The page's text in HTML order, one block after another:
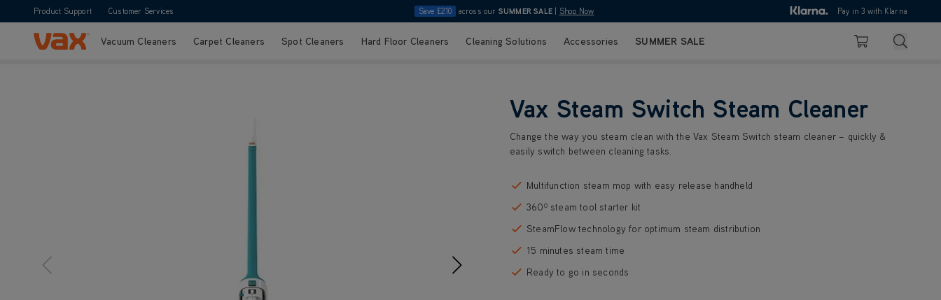
Product Support Customer Services Save £210 across our SUMMER SALE Shop Now 4.7
10pm Pay in 3 with Klarna
Skip to ContentVacuum Cleaners Carpet Cleaners Spot Cleaners Hard Floor Cleaners Cleaning Solutions Accessories SUMMER SALE Basket Search
Vax Steam Switch Steam Cleaner
Change the way you steam clean with the Vax Steam Switch steam cleaner – quickly &
easily switch between cleaning tasks.
Multifunction steam mop with easy release handheld
360⁰ steam tool starter kit
SteamFlow technology for optimum steam distribution
15 minutes steam time
Ready to go in seconds